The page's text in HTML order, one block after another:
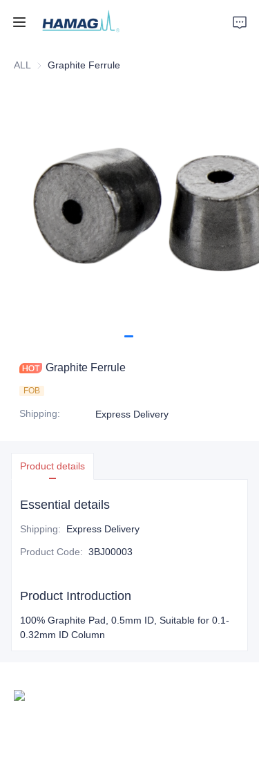
ALL Graphite Ferrule
Graphite Ferrule
FOB
Shipping: Express Delivery
Product details
Essential details
Shipping: Express Delivery
Product Code: 3BJ00003
Product Introduction
100% Graphite Pad, 0.5mm ID, Suitable for 0.1-
0.32mm ID Column
Home
News